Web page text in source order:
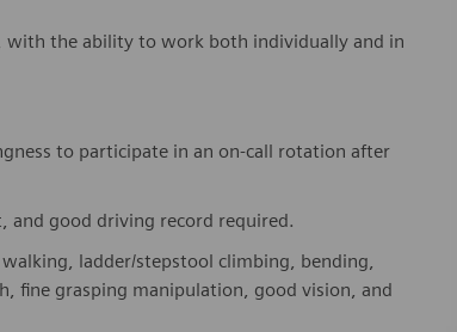
with the ability to work both individually and in
to participate in an on-call rotation after
and good driving record required.
ladder/stepstool climbing, bending,
grasping manipulation, good vision, and